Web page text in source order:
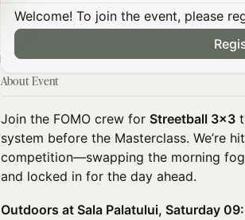
Welcome! To join the event, please
About Event
Join the FOMO crew for Streetball 3x3
system before the Masterclass. We’re
competition—swapping the morning
and locked in for the day ahead.
Outdoors at Sala Palatului, Saturday